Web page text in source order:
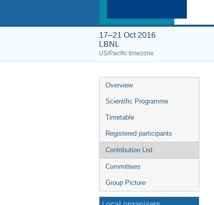
17–21 Oct 2016
LBNL
US/Pacific timezone
Event
menu
Overview
Scientific Programme
Timetable
Registered participants
Contribution List
Committees
Group Picture